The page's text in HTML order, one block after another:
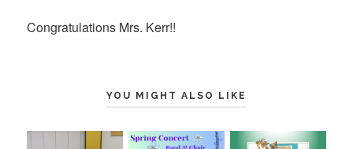
Congratulations Mrs. Kerr!!
YOU MIGHT ALSO LIKE